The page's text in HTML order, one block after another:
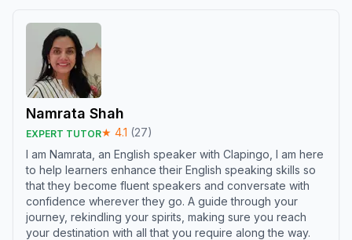
Namrata Shah
EXPERT TUTOR★ 4.1 (27)
I am Namrata, an English speaker with Clapingo, I am here
to help learners enhance their English speaking skills so
that they become fluent speakers and conversate with
confidence wherever they go. A guide through your
journey, rekindling your spirits, making sure you reach
your destination with all that you require along the way.